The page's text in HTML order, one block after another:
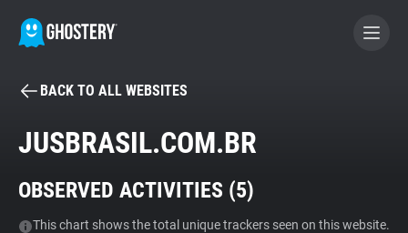
BECOME A CONTRIBUTOR
Tracker & Ad Blocker
BACK TO ALL WEBSITES
JUSBRASIL.COM.BR
OBSERVED ACTIVITIES (5)
This chart shows the total unique trackers seen on this website.